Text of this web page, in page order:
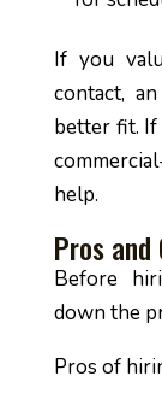
If you
contact,
better fit. If
help.
Pros
Before
down the
Pros of